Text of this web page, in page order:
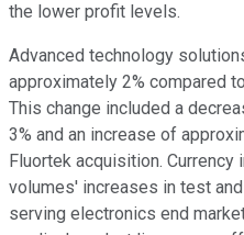
the lower profit levels.
Advanced technology
approximately 2% compared
This change included a
3% and an increase of
Fluortek acquisition.
volumes' increases in test
serving electronics end